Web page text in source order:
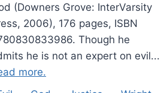
(Downers Grove: InterVarsity
2006), 176 pages, ISBN
Though he
he is not an expert on evil...
more.